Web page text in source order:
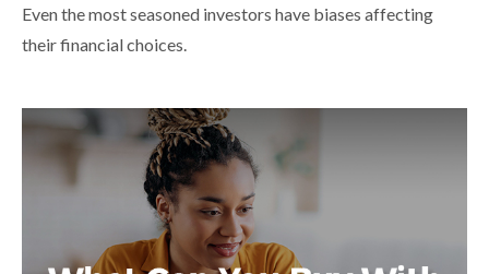
Even the most seasoned investors have biases affecting
their financial choices.